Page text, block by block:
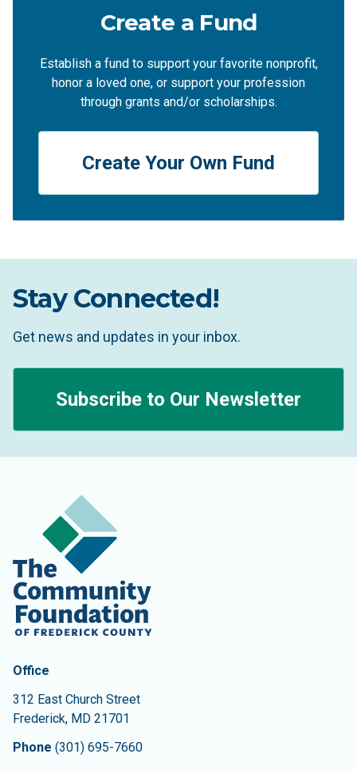
Create a Fund
Establish a fund to support your favorite nonprofit,
honor a loved one, or support your profession
through grants and/or scholarships.
Create Your Own Fund
Stay Connected!
Get news and updates in your inbox.
Subscribe to Our Newsletter
Contact Information
The Community Foundation of Frederick County
Office
312 East Church Street
Frederick, MD 21701
Phone (301) 695-7660